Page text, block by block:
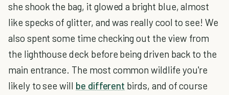
she shook the bag, it glowed a bright blue, almost
like specks of glitter, and was really cool to see! We
also spent some time checking out the view from
the lighthouse deck before being driven back to the
main entrance. The most common wildlife you're
likely to see will be different birds, and of course